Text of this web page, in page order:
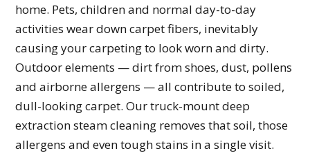
home. Pets, children and normal day-to-day
activities wear down carpet fibers, inevitably
causing your carpeting to look worn and dirty.
Outdoor elements — dirt from shoes, dust, pollens
and airborne allergens — all contribute to soiled,
dull-looking carpet. Our truck-mount deep
extraction steam cleaning removes that soil, those
allergens and even tough stains in a single visit.